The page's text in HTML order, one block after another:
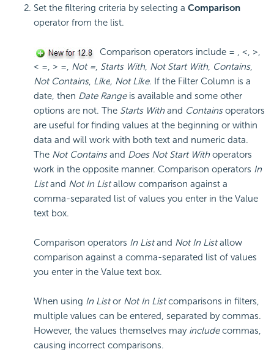
Set the filtering criteria by selecting a Comparison
operator from the list.
Comparison operators include = , <, >,
< =, > =, Not =, Starts With, Not Start With, Contains,
Not Contains, Like, Not Like. If the Filter Column is a
date, then Date Rangeis available and some other
options are not. The Starts With and Containsoperators
are useful for finding values at the beginning or within
data and will work with both text and numeric data.
The Not Containsand Does Not Start With operators
work in the opposite manner. Comparison operators In
Listand Not In Listallow comparison against a
comma-separated list of values you enter in the Value
text box.
Comparison operators In Listand Not In Listallow
comparison against a comma-separated list of values
you enter in the Value text box.
When using In Listor Not In Listcomparisons in filters,
multiple values can be entered, separated by commas.
However, the values themselves may includecommas,
causing incorrect comparisons.